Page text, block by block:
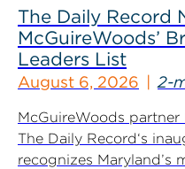
The Daily Record
McGuireWoods’
Leaders List
August 6, 2026 2-
McGuireWoods
The Daily Record‘s
recognizes Maryland’s